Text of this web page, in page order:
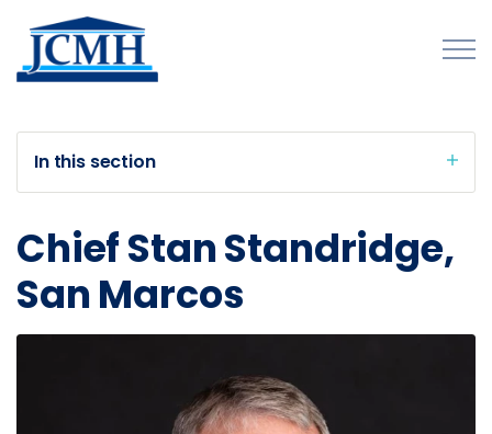
About
Programs and Initiatives
In this section
Chief Stan Standridge,
San Marcos